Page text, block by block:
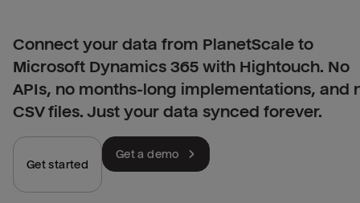
Connect your data from PlanetScale to
Microsoft Dynamics 365 with Hightouch. No
APIs, no months-long implementations, and
CSV files. Just your data synced forever.
Get started
Get a demo